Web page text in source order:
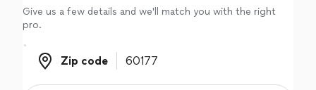
Log in
Give us a few details and we'll match you with the right
pro.
Zip code
Zip code